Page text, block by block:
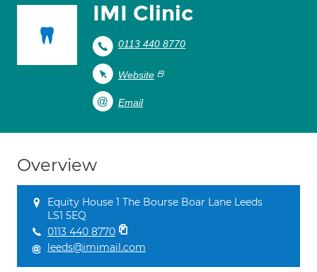
IMI Clinic
0113 440 8770
Website
Email
Overview
Equity House 1 The Bourse Boar Lane Leeds
LS1 5EQ
0113 440 8770
leeds@imimail.com